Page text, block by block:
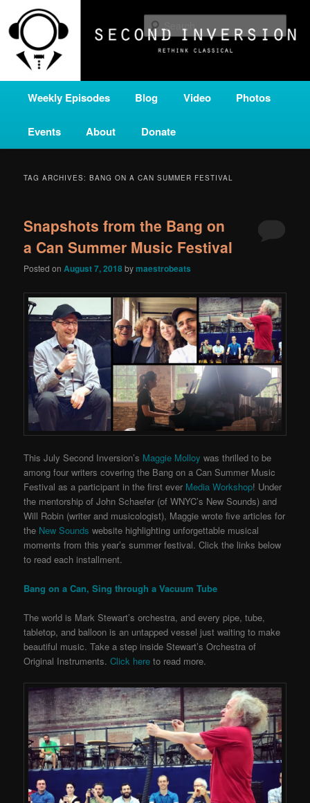
primary
content
secondary
contentSECOND INVERSION
A home for new and unusual music from all corners of the classical genre,
brought to you by the power of public media. Second Inversion is a service
of Classical KING FM 98.1.
Weekly Episodes Blog Video Photos
Events About Donate
TAG ARCHIVES:BANG ON A CAN SUMMER FESTIVAL
Snapshots from the Bang on
a Can Summer Music Festival
Posted on August 7, 2018bymaestrobeats
This July Second Inversion’s Maggie Molloy was thrilled to be
among four writers covering the Bang on a Can Summer Music
Festival as a participant in the first ever Media Workshop! Under
the mentorship of John Schaefer (of WNYC’s New Sounds) and
Will Robin (writer and musicologist), Maggie wrote five articles for
the New Sounds website highlighting unforgettable musical
moments from this year’s summer festival. Click the links below
to read each installment.
Bang on a Can, Sing through a Vacuum Tube
The world is Mark Stewart’s orchestra, and every pipe, tube,
tabletop, and balloon is an untapped vessel just waiting to make
beautiful music. Take a step inside Stewart’s Orchestra of
Original Instruments.Click here to read more.